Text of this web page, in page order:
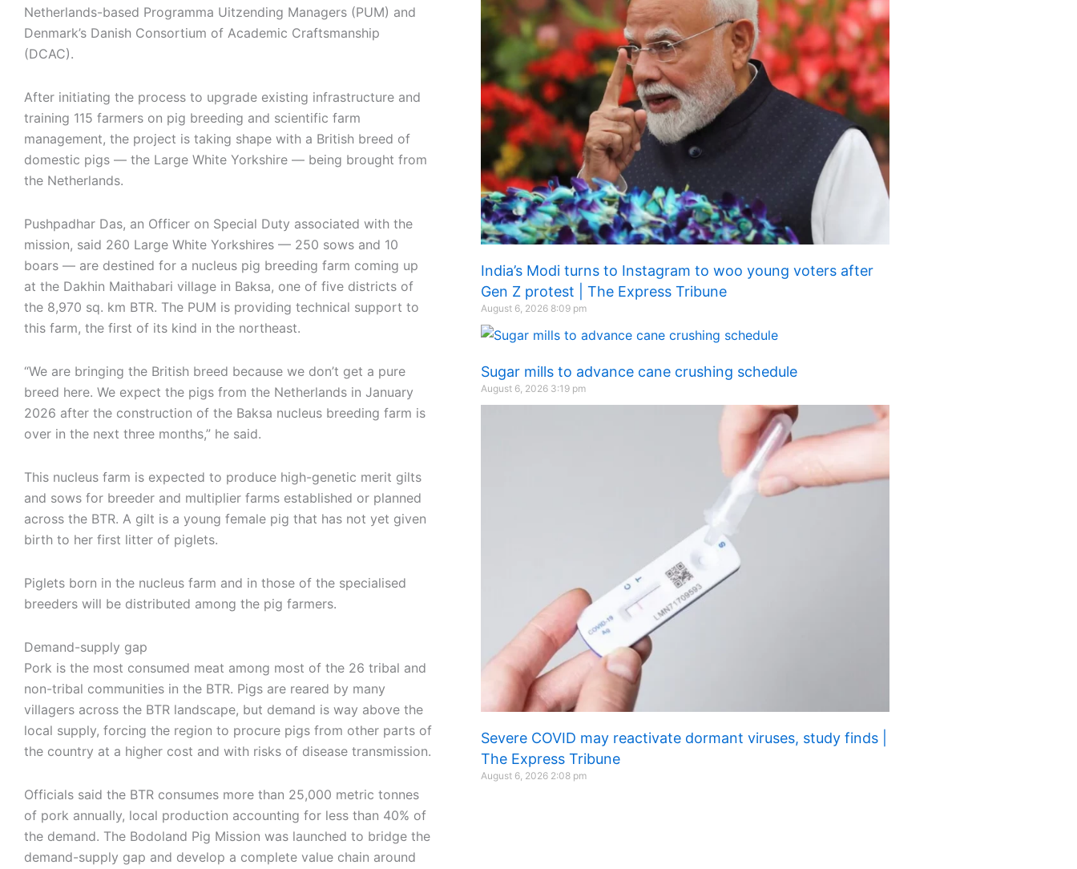
Netherlands-based Programma Uitzending Managers (PUM) and
Denmark’s Danish Consortium of Academic Craftsmanship
(DCAC).
After initiating the process to upgrade existing infrastructure and
training 115 farmers on pig breeding and scientific farm
management, the project is taking shape with a British breed of
domestic pigs — the Large White Yorkshire — being brought from
the Netherlands.
Pushpadhar Das, an Officer on Special Duty associated with the
mission, said 260 Large White Yorkshires — 250 sows and 10
boars — are destined for a nucleus pig breeding farm coming up
at the Dakhin Maithabari village in Baksa, one of five districts of
the 8,970 sq. km BTR. The PUM is providing technical support to
this farm, the first of its kind in the northeast.
“We are bringing the British breed because we don’t get a pure
breed here. We expect the pigs from the Netherlands in January
2026 after the construction of the Baksa nucleus breeding farm is
over in the next three months,” he said.
This nucleus farm is expected to produce high-genetic merit gilts
and sows for breeder and multiplier farms established or planned
across the BTR. A gilt is a young female pig that has not yet given
birth to her first litter of piglets.
Piglets born in the nucleus farm and in those of the specialised
breeders will be distributed among the pig farmers.
Demand-supply gap
Pork is the most consumed meat among most of the 26 tribal and
non-tribal communities in the BTR. Pigs are reared by many
villagers across the BTR landscape, but demand is way above the
local supply, forcing the region to procure pigs from other parts of
the country at a higher cost and with risks of disease transmission.
Officials said the BTR consumes more than 25,000 metric tonnes
of pork annually, local production accounting for less than 40% of
the demand. The Bodoland Pig Mission was launched to bridge the
demand-supply gap and develop a complete value chain around
India’s Modi turns to Instagram to woo young voters after
Gen Z protest | The Express Tribune
August 6, 2026 8:09 pm
Sugar mills to advance cane crushing schedule
August 6, 2026 3:19 pm
Severe COVID may reactivate dormant viruses, study finds |
The Express Tribune
August 6, 2026 2:08 pm